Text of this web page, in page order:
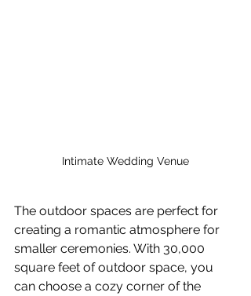
Intimate Wedding Venue
The outdoor spaces are perfect for
creating a romantic atmosphere for
smaller ceremonies. With 30,000
square feet of outdoor space, you
can choose a cozy corner of the